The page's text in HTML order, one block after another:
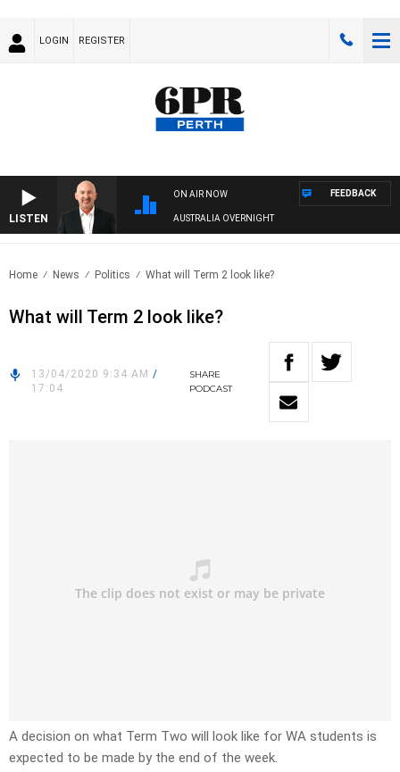
LOGIN REGISTER
LISTEN
ON AIR NOW
AUSTRALIA OVERNIGHT
FEEDBACK
Home News Politics What will Term 2 look like?
What will Term 2 look like?
13/04/2020 9:34 AM /
17:04
SHARE
PODCAST
A decision on what Term Two will look like for WA students is
expected to be made by the end of the week.